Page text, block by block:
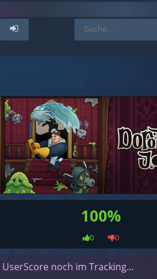
100%
0 0
UserScore noch im Tracking...